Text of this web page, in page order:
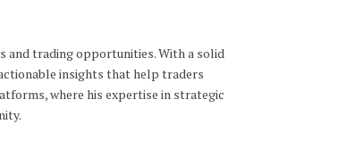
and trading opportunities. With a solid
insights that help traders
where his expertise in strategic